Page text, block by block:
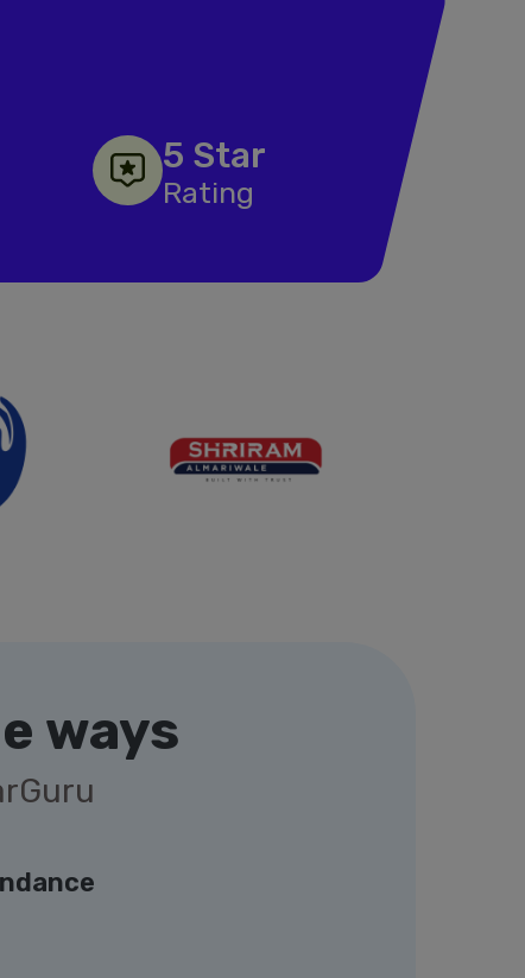
5 Star
Rating
ways